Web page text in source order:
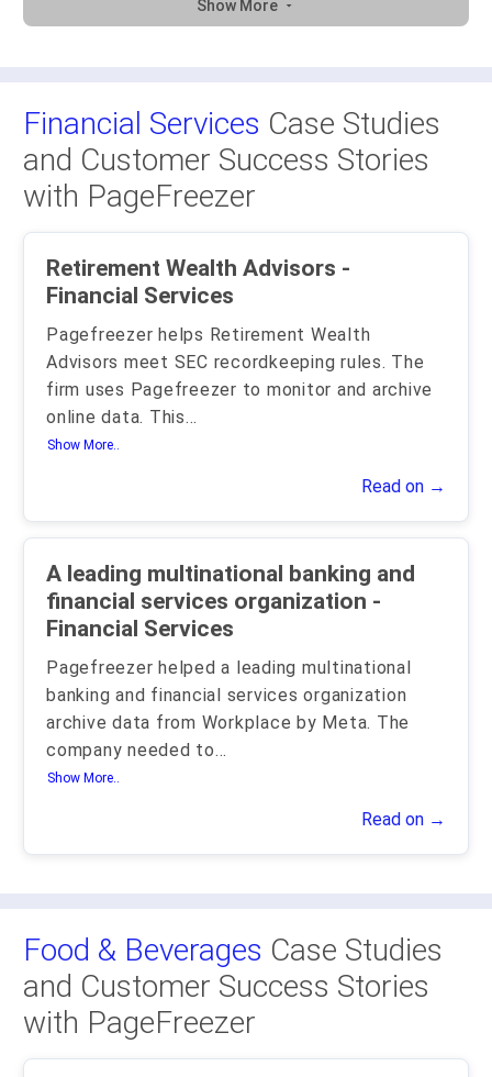
Show More
Financial Services Case Studies
and Customer Success Stories
with PageFreezer
Retirement Wealth Advisors -
Financial Services
Pagefreezer helps Retirement Wealth
Advisors meet SEC recordkeeping rules. The
firm uses Pagefreezer to monitor and archive
online data. This...
Show More..
Read on →
A leading multinational banking and
financial services organization -
Financial Services
Pagefreezer helped a leading multinational
banking and financial services organization
archive data from Workplace by Meta. The
company needed to...
Show More..
Read on →
Food & Beverages Case Studies
and Customer Success Stories
with PageFreezer